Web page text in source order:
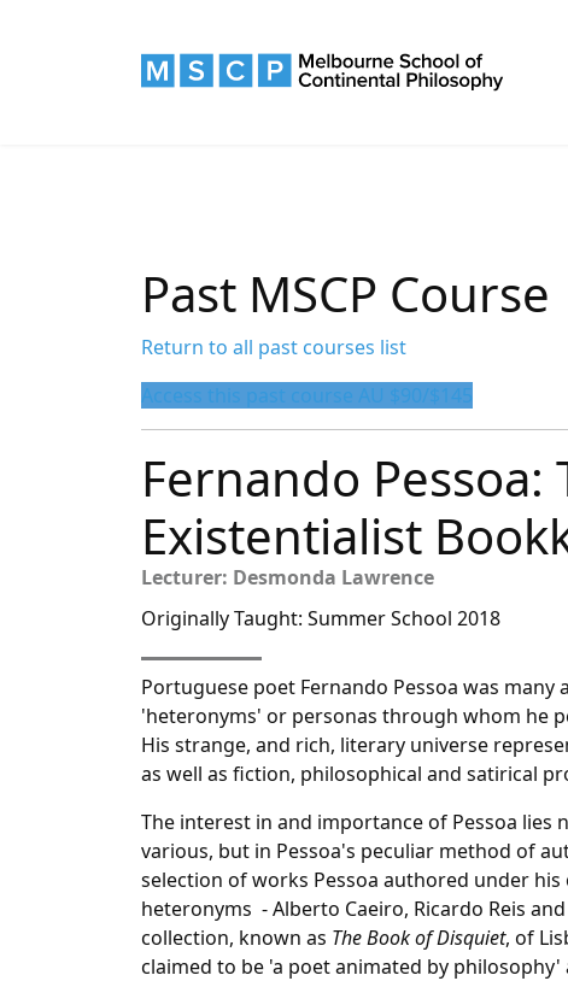
Past MSCP Course
Return to all past courses list
Access this past course AU $90/$145
Fernando Pessoa:
Existentialist
Lecturer: Desmonda Lawrence
Originally Taught: Summer School 2018
Portuguese poet Fernando Pessoa was
'heteronyms' or personas through whom he
His strange, and rich, literary universe
as well as fiction, philosophical and satirical
The interest in and importance of Pessoa
various, but in Pessoa's peculiar method of
selection of works Pessoa authored under
heteronyms - Alberto Caeiro, Ricardo Reis
collection, known as The Book of Disquiet, of
claimed to be 'a poet animated by